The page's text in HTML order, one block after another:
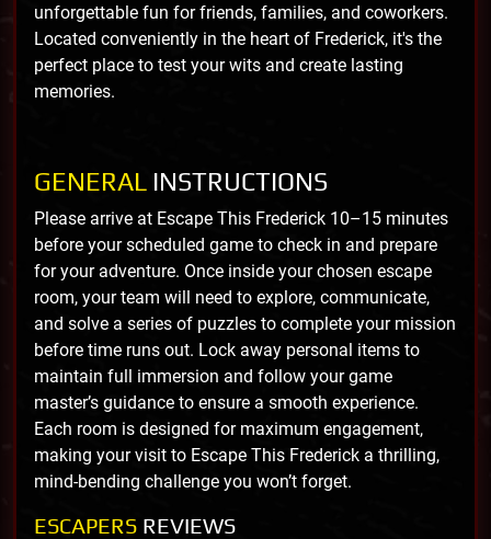
unforgettable fun for friends, families, and coworkers.
Located conveniently in the heart of Frederick, it's the
perfect place to test your wits and create lasting
memories.
GENERAL INSTRUCTIONS
Please arrive at Escape This Frederick 10–15 minutes
before your scheduled game to check in and prepare
for your adventure. Once inside your chosen escape
room, your team will need to explore, communicate,
and solve a series of puzzles to complete your mission
before time runs out. Lock away personal items to
maintain full immersion and follow your game
master’s guidance to ensure a smooth experience.
Each room is designed for maximum engagement,
making your visit to Escape This Frederick a thrilling,
mind-bending challenge you won’t forget.
ESCAPERS REVIEWS